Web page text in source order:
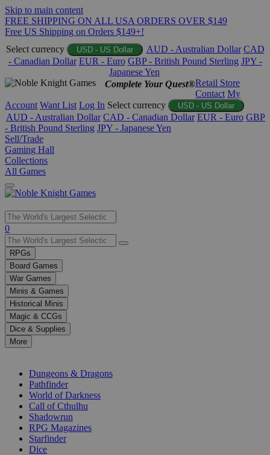
Skip to main content
FREE SHIPPING ON ALL USA ORDERS OVER $149
Free US Shipping on Orders $149+!
Select currency
USD - US Dollar AUD - Australian Dollar CAD
- Canadian Dollar EUR - Euro GBP - British Pound Sterling JPY -
Japanese Yen
Complete Your Quest®Retail Store
Contact My
Account Want List Log In Select currency USD - US Dollar
AUD - Australian Dollar CAD - Canadian Dollar EUR - Euro GBP
- British Pound Sterling JPY - Japanese Yen
Sell/Trade
Gaming Hall
Collections
All Games
Use
the
up
and
down
arrows
to
select
a
result.
Press
enter
selected
0
RPGs
Board Games
War Games
Minis & Games
Historical Minis
Magic & CCGs
Dice & Supplies
More
Dungeons & Dragons
Pathfinder
World of Darkness
Call of Cthulhu
Shadowrun
RPG Magazines
Starfinder
Dice